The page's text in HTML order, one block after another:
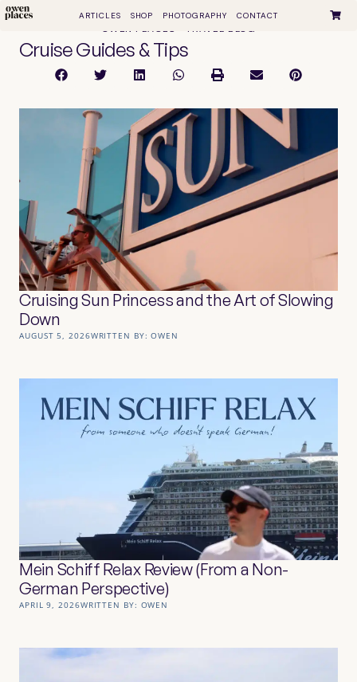
ARTICLES SHOP PHOTOGRAPHY CONTACT
OWEN PLACES • TRAVEL BLOG
Cruise Guides & Tips
Cruising Sun Princess and the Art of Slowing
Down
AUGUST 5, 2026WRITTEN BY:OWEN
Mein Schiff Relax Review (From a Non-
German Perspective)
APRIL 9, 2026WRITTEN BY: OWEN